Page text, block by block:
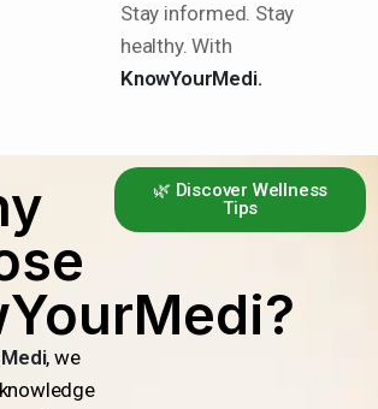
Stay informed. Stay
healthy. With
KnowYourMedi.
, we
🌿 Discover Wellness
Tips